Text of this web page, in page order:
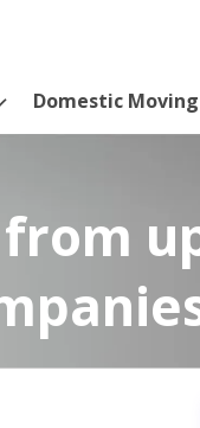
Domestic Moving